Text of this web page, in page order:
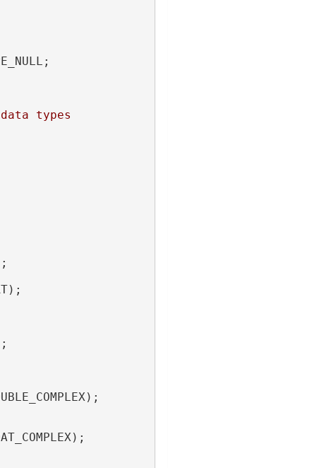
types